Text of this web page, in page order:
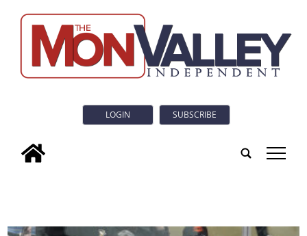
LOGIN SUBSCRIBE
tap